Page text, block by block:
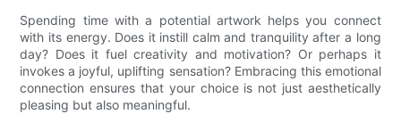
Spending time with a potential artwork helps you connect
with its energy. Does it instill calm and tranquility after a long
day? Does it fuel creativity and motivation? Or perhaps it
invokes a joyful, uplifting sensation? Embracing this emotional
connection ensures that your choice is not just aesthetically
pleasing but also meaningful.